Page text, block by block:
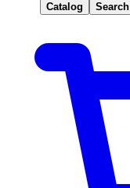
Catalog Search